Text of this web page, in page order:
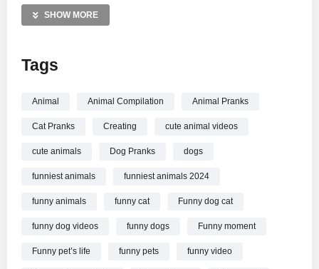
pure joy. Catch the best loyal sidekicks in action and see why
week!
MORE VIDEOS LIKE THIS:
Puppies Videos
—————
Watch Dogs Causing Chaos
Funny Animal Moments of
SHOW MORE
Tags
Animal Animal Compilation Animal Pranks
Cat Pranks Creating cute animal videos
cute animals Dog Pranks dogs
funniest animals funniest animals 2024
funny animals funny cat Funny dog cat
funny dog videos funny dogs Funny moment
Funny pet’s life funny pets funny video